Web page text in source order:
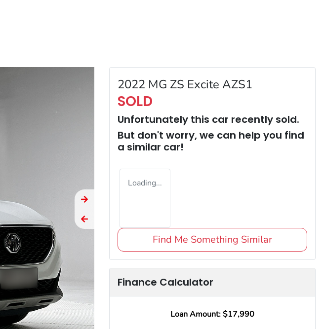
2022 MG ZS Excite AZS1
SOLD
Unfortunately this car recently sold.
But don't worry, we can help you find
a similar car!
Loading...
Find Me Something Similar
Finance Calculator
Loan Amount: $17,990